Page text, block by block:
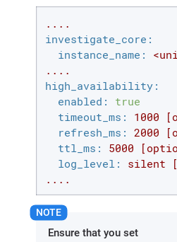
....
investigate_core:
instance_name:
....
high_availability:
enabled:
true
timeout_ms:
1000
refresh_ms: 2000
ttl_ms:
5000
log_level:
silent
....
Ensure that you set